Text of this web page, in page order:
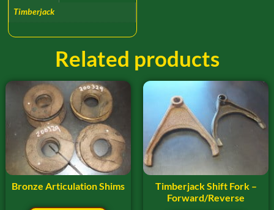
Timberjack
Related products
Bronze Articulation Shims
Timberjack Shift Fork –
Forward/Reverse